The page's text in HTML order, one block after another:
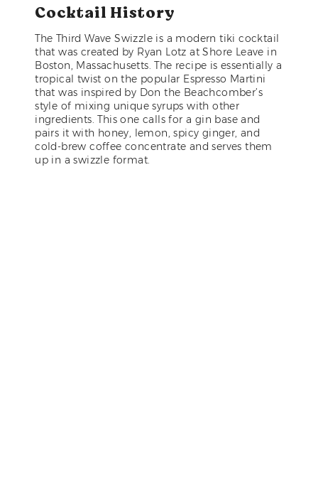
Cocktail History
The Third Wave Swizzle is a modern tiki cocktail
that was created by Ryan Lotz at Shore Leave in
Boston, Massachusetts. The recipe is essentially a
tropical twist on the popular Espresso Martini
that was inspired by Don the Beachcomber’s
style of mixing unique syrups with other
ingredients. This one calls for a gin base and
pairs it with honey, lemon, spicy ginger, and
cold-brew coffee concentrate and serves them
up in a swizzle format.